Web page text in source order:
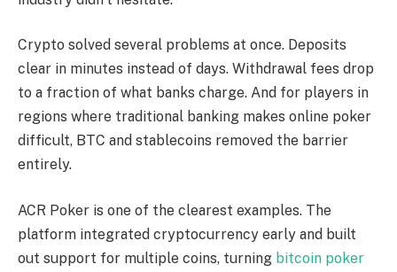
Crypto solved several problems at once. Deposits
clear in minutes instead of days. Withdrawal fees drop
to a fraction of what banks charge. And for players in
regions where traditional banking makes online poker
difficult, BTC and stablecoins removed the barrier
entirely.
ACR Poker is one of the clearest examples. The
platform integrated cryptocurrency early and built
out support for multiple coins, turning bitcoin poker